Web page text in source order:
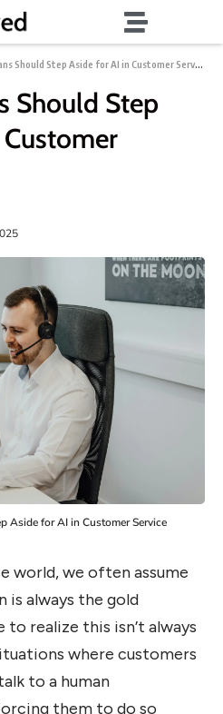
Should Step Aside for AI in Customer Service
Should Step
Aside for AI in Customer Service
world, we often assume
is always the gold
to realize this isn’t always
where customers
to a human
them to do so